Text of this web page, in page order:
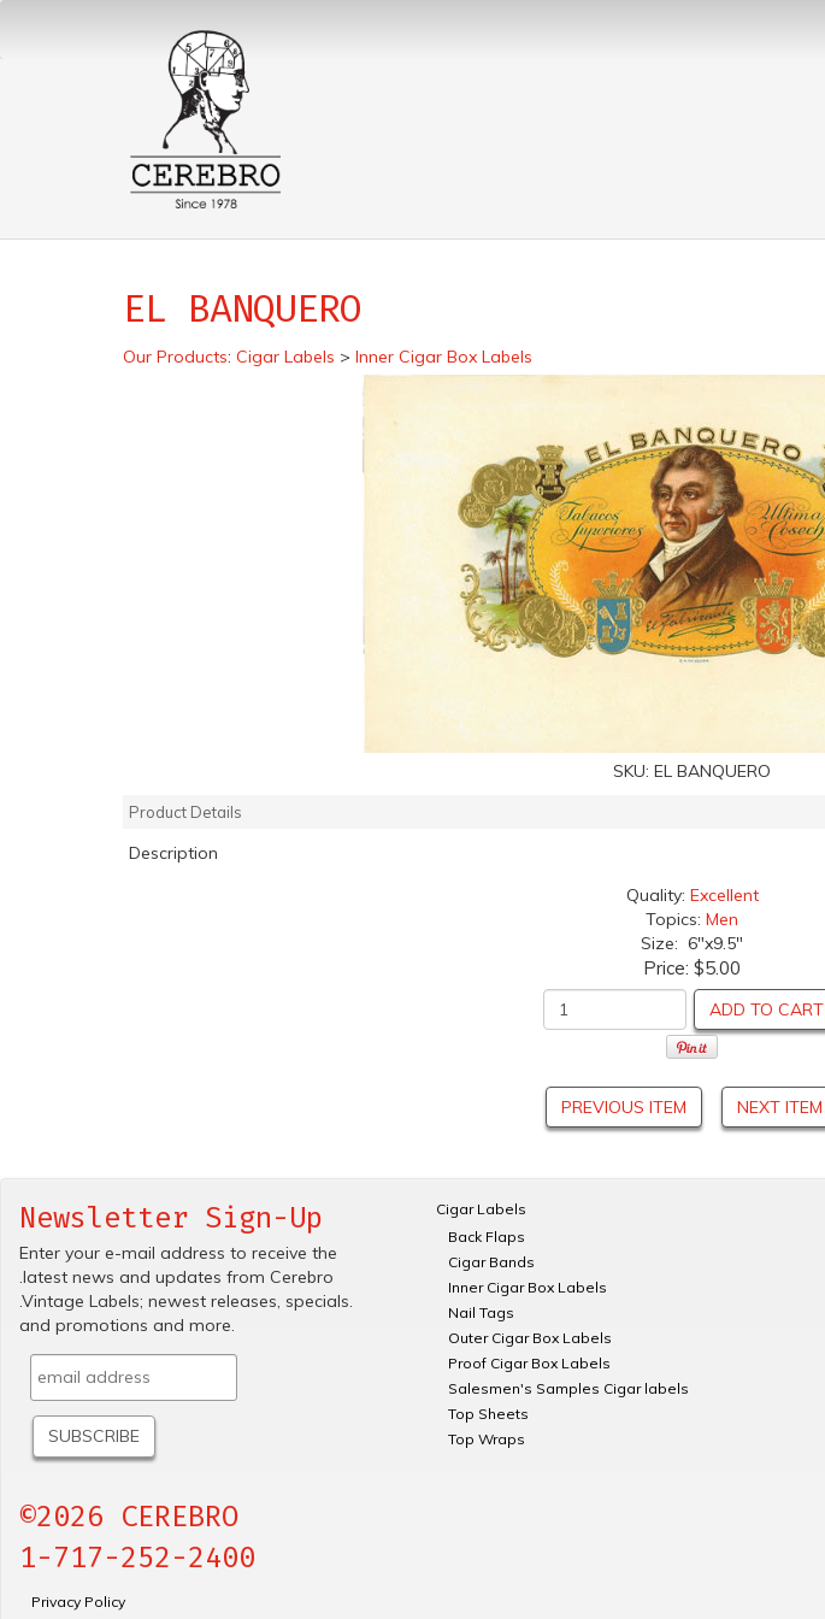
EL BANQUERO
Our Products: Cigar Labels > Inner Cigar Box Labels
SKU: EL BANQUERO
Product Details
Description
Quality: Excellent
Topics: Men
Size: 6"x9.5"
Price: $5.00
ADD TO CART
PREVIOUS ITEM NEXT ITEM
Newsletter Sign-Up
Enter your e-mail address to receive the
.latest news and updates from Cerebro
.Vintage Labels; newest releases, specials.
and promotions and more.
©2026 CEREBRO
1-717-252-2400
Privacy Policy
Cigar Labels
Back Flaps
Cigar Bands
Inner Cigar Box Labels
Nail Tags
Outer Cigar Box Labels
Proof Cigar Box Labels
Salesmen's Samples Cigar labels
Top Sheets
Top Wraps